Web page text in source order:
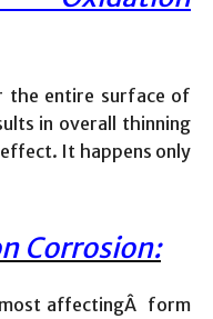
the entire surface of
in overall thinning
It happens only
Corrosion:
affectingÂ form